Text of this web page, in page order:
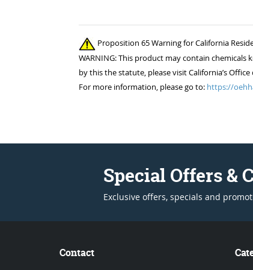
Proposition 65 Warning for California
WARNING: This product may contain
by this the statute, please visit California’s
For more information, please go to: https://
Special Offers &
Exclusive offers, specials and
Contact